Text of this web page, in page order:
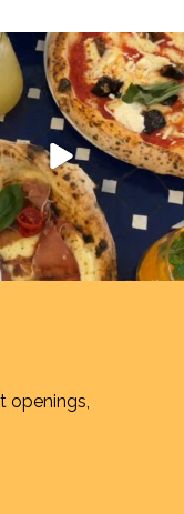
openings,